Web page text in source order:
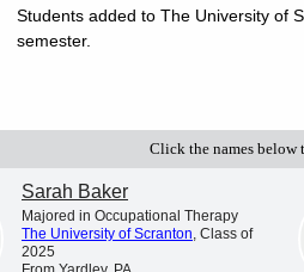
Students added to The University of
semester.
Click the names below
Sarah Baker
Majored in Occupational Therapy
The University of Scranton, Class of
2025